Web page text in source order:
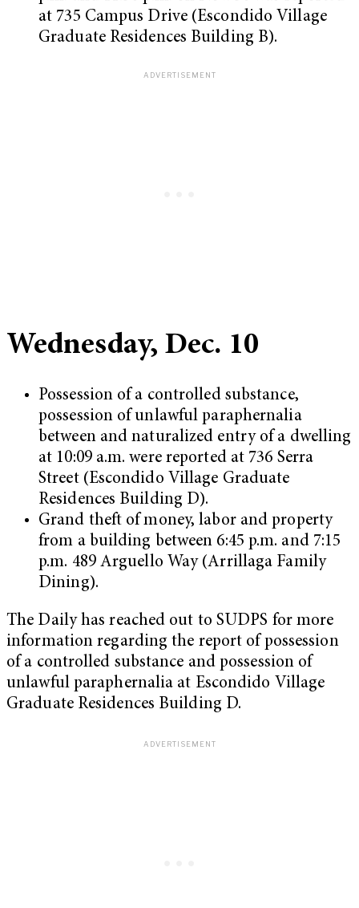
at 735 Campus Drive (Escondido Village
Graduate Residences Building B).
Wednesday, Dec. 10
Possession of a controlled substance,
possession of unlawful paraphernalia
between and naturalized entry of a dwelling
at 10:09 a.m. were reported at 736 Serra
Street (Escondido Village Graduate
Residences Building D).
Grand theft of money, labor and property
from a building between 6:45 p.m. and 7:15
p.m. 489 Arguello Way (Arrillaga Family
Dining).
The Daily has reached out to SUDPS for more
information regarding the report of possession
of a controlled substance and possession of
unlawful paraphernalia at Escondido Village
Graduate Residences Building D.